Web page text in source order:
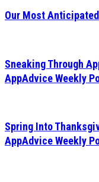
Our Most
Sneaking Through
AppAdvice Weekly
Spring Into
AppAdvice Weekly